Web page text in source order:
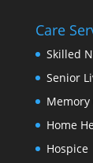
Care
Skilled
Senior
Memory
Home
Hospice